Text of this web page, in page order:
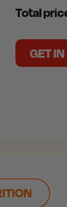
Total
GET